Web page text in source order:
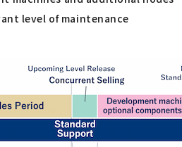
level of maintenance